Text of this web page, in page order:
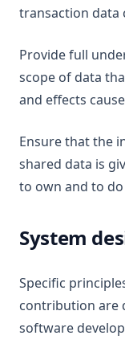
transaction data
Provide full
scope of data
and effects
Ensure that the
shared data is
to own and to
System
Specific
contribution are
software